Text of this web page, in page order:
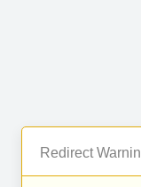
Redirect